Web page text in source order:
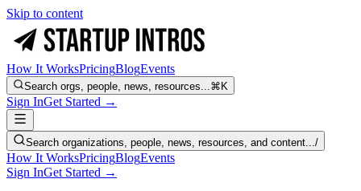
Skip to content
How It WorksPricingBlogEvents
Search orgs, people, news, resources...⌘K
Sign InGet Started →
Search organizations, people, news, resources, and content.../
How It WorksPricingBlogEvents
Sign InGet Started →